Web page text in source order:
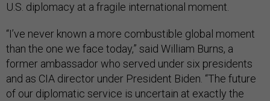
U.S. diplomacy at a fragile international moment.
“I’ve never known a more combustible global moment
than the one we face today,” said William Burns, a
former ambassador who served under six presidents
and as CIA director under President Biden. “The future
of our diplomatic service is uncertain at exactly the